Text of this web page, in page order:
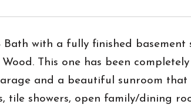
Bath with a fully finished
This one has been
and a beautiful sunroom
tile showers, open family/dining